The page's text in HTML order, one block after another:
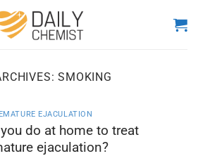
SMOKING
EJACULATION
do at home to treat
ejaculation?